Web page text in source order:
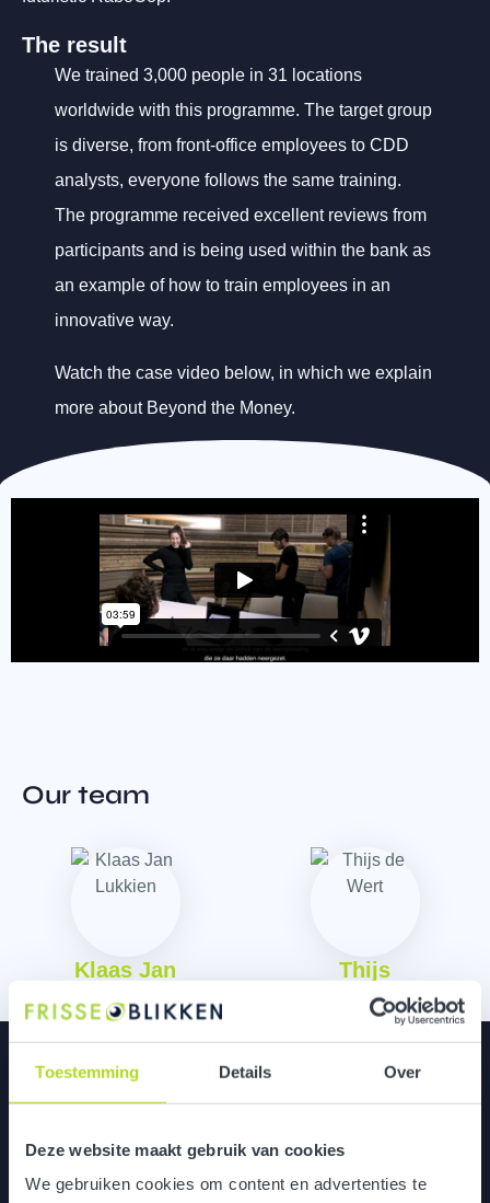
Toestemming Details Over
Deze website maakt gebruik van cookies
We gebruiken cookies om content en advertenties te
The result
We trained 3,000 people in 31 locations
worldwide with this programme. The target group
is diverse, from front-office employees to CDD
analysts, everyone follows the same training.
The programme received excellent reviews from
participants and is being used within the bank as
an example of how to train employees in an
innovative way.
Watch the case video below, in which we explain
more about Beyond the Money.
Our team
Klaas Jan Thijs
Curious about more?
Versuni